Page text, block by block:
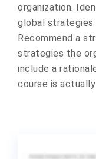
organization.
global strategies
Recommend a
strategies the
include a
course is